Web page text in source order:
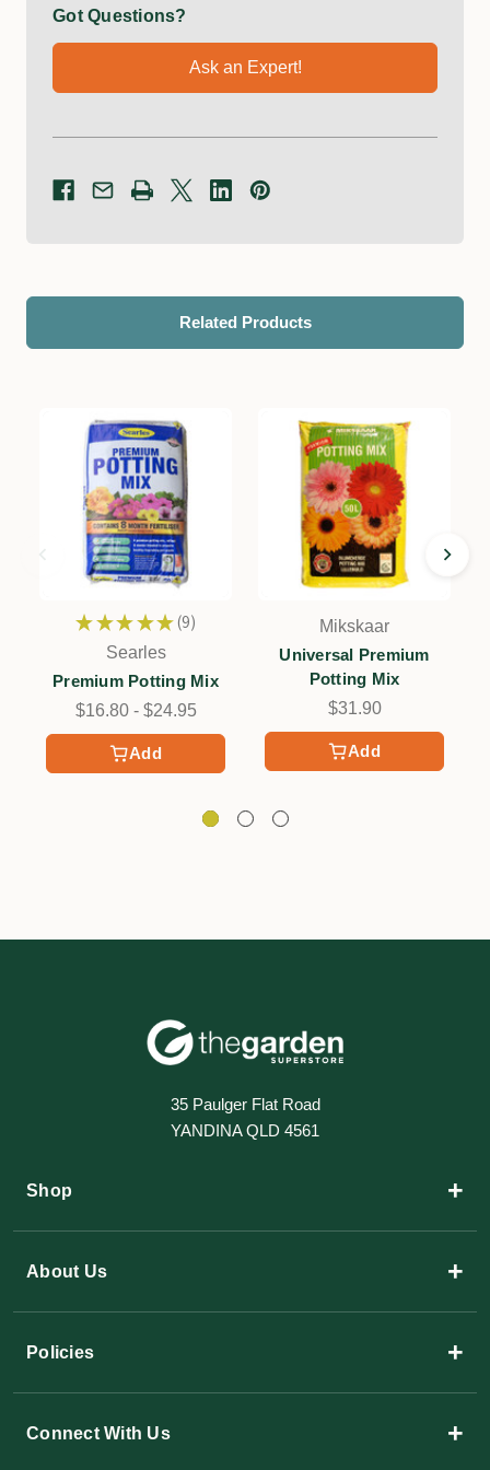
Got Questions?
Ask an Expert!
Related Products
Add
★ ★ ★ ★ ★ 9
9
Searles
Premium Potting Mix
$16.80 - $24.95
Add
Mikskaar
Universal Premium
Potting Mix
$31.90
35 Paulger Flat Road
YANDINA QLD 4561
Shop +
About Us +
Policies +
Connect With Us +